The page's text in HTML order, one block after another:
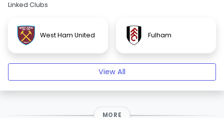
Linked Clubs
West Ham United Fulham
View All
MORE